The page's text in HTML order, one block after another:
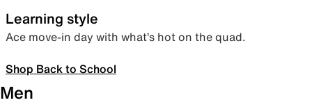
Learning style
Ace move-in day with what’s hot on the quad.
Shop Back to School
Men